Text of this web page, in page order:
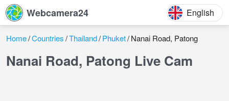
Webcamera24 English
Home Countries Thailand Phuket Nanai Road, Patong
Nanai Road, Patong Live Cam